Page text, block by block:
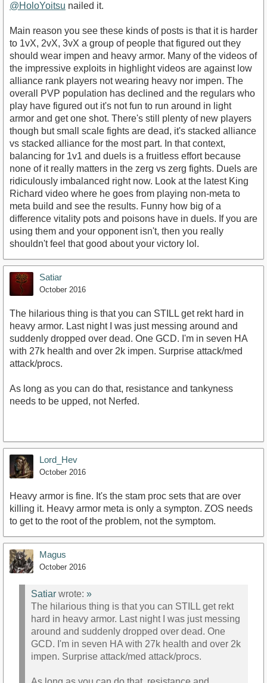
@HoloYoitsu nailed it.
Main reason you see these kinds of posts is that it is harder
to 1vX, 2vX, 3vX a group of people that figured out they
should wear impen and heavy armor. Many of the videos of
the impressive exploits in highlight videos are against low
alliance rank players not wearing heavy nor impen. The
overall PVP population has declined and the regulars who
play have figured out it's not fun to run around in light
armor and get one shot. There's still plenty of new players
though but small scale fights are dead, it's stacked alliance
vs stacked alliance for the most part. In that context,
balancing for 1v1 and duels is a fruitless effort because
none of it really matters in the zerg vs zerg fights. Duels are
ridiculously imbalanced right now. Look at the latest King
Richard video where he goes from playing non-meta to
meta build and see the results. Funny how big of a
difference vitality pots and poisons have in duels. If you are
using them and your opponent isn't, then you really
shouldn't feel that good about your victory lol.
Satiar
October 2016
The hilarious thing is that you can STILL get rekt hard in
heavy armor. Last night I was just messing around and
suddenly dropped over dead. One GCD. I'm in seven HA
with 27k health and over 2k impen. Surprise attack/med
attack/procs.
As long as you can do that, resistance and tankyness
needs to be upped, not Nerfed.
Lord_Hev
October 2016
Heavy armor is fine. It's the stam proc sets that are over
killing it. Heavy armor meta is only a sympton. ZOS needs
to get to the root of the problem, not the symptom.
Magus
October 2016
Satiar wrote: »
The hilarious thing is that you can STILL get rekt
hard in heavy armor. Last night I was just messing
around and suddenly dropped over dead. One
GCD. I'm in seven HA with 27k health and over 2k
impen. Surprise attack/med attack/procs.